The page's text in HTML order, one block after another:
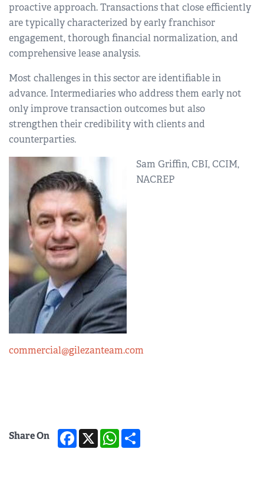
proactive approach. Transactions that close efficiently
are typically characterized by early franchisor
engagement, thorough financial normalization, and
comprehensive lease analysis.
Most challenges in this sector are identifiable in
advance. Intermediaries who address them early not
only improve transaction outcomes but also
strengthen their credibility with clients and
counterparties.
Sam Griffin, CBI, CCIM,
NACREP
commercial@gilezanteam.com
Share On Facebook
X WhatsApp